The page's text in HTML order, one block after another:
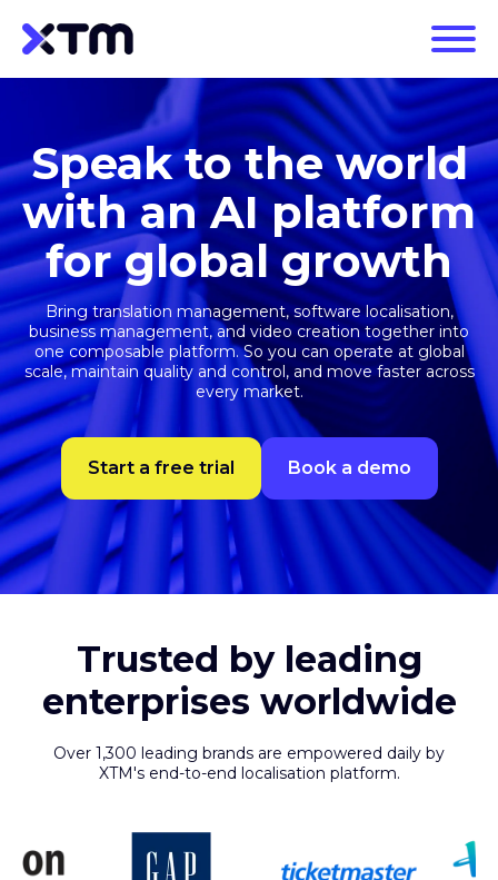
Speak to the world
with an AI platform
for global growth
Bring translation management, software localisation,
business management, and video creation together into
one composable platform. So you can operate at global
scale, maintain quality and control, and move faster across
every market.
Start a free trial Book a demo
Trusted by leading
enterprises worldwide
Over 1,300 leading brands are empowered daily by
XTM's end-to-end localisation platform.